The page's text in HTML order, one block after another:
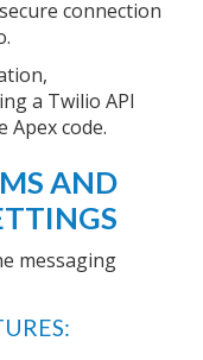
connection
a Twilio API
Apex code.
AND
messaging